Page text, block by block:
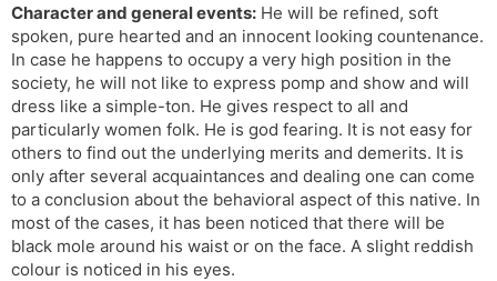
Character and general events: He will be refined, soft
spoken, pure hearted and an innocent looking countenance.
In case he happens to occupy a very high position in the
society, he will not like to express pomp and show and will
dress like a simple-ton. He gives respect to all and
particularly women folk. He is god fearing. It is not easy for
others to find out the underlying merits and demerits. It is
only after several acquaintances and dealing one can come
to a conclusion about the behavioral aspect of this native. In
most of the cases, it has been noticed that there will be
black mole around his waist or on the face. A slight reddish
colour is noticed in his eyes.